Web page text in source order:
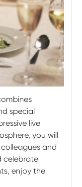
special
live
you will
and
celebrate
enjoy the